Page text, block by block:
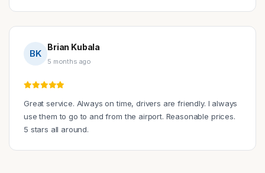
BK
Brian Kubala
5 months ago
Great service. Always on time, drivers are friendly. I always
use them to go to and from the airport. Reasonable prices.
5 stars all around.